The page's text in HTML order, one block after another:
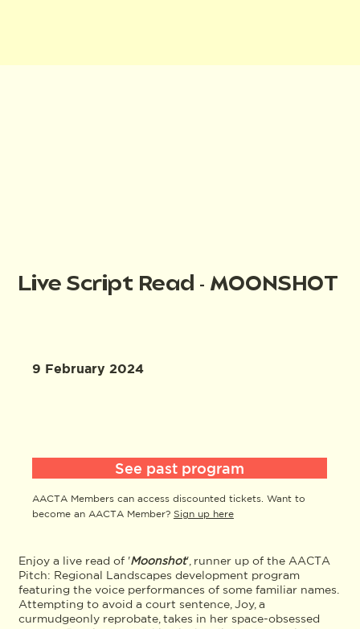
Live Script Read - MOONSHOT
Enjoy a live read of 'Moonshot', runner up of the AACTA
Pitch: Regional Landscapes development program
featuring the voice performances of some familiar names.
Attempting to avoid a court sentence, Joy, a
curmudgeonly reprobate, takes in her space-obsessed
9 February 2024
See past program
AACTA Members can access discounted tickets. Want to
become an AACTA Member? Sign up here